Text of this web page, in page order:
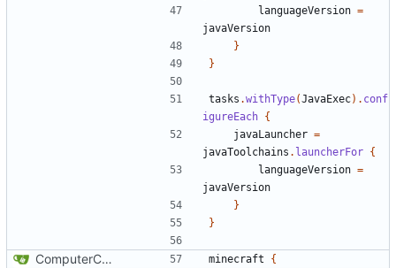
languageVersion =
javaVersion
}
}
tasks .withType(JavaExec). conf
igureEach {
javaLauncher =
javaToolchains . launcherFor {
languageVersion =
javaVersion
}
}
ComputerCraft 1.79 initial upload minecraft {